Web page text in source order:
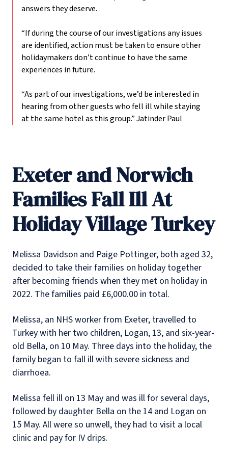
answers they deserve.
“If during the course of our investigations any issues
are identified, action must be taken to ensure other
holidaymakers don’t continue to have the same
experiences in future.
“As part of our investigations, we’d be interested in
hearing from other guests who fell ill while staying
at the same hotel as this group.”Jatinder Paul
Exeter and Norwich
Families Fall Ill At
Holiday Village Turkey
Melissa Davidson and Paige Pottinger, both aged 32,
decided to take their families on holiday together
after becoming friends when they met on holiday in
2022. The families paid £6,000.00 in total.
Melissa, an NHS worker from Exeter, travelled to
Turkey with her two children, Logan, 13, and six-year-
old Bella, on 10 May. Three days into the holiday, the
family began to fall ill with severe sickness and
diarrhoea.
Melissa fell ill on 13 May and was ill for several days,
followed by daughter Bella on the 14 and Logan on
15 May. All were so unwell, they had to visit a local
clinic and pay for IV drips.